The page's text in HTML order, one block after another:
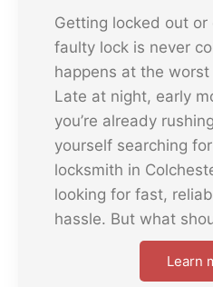
Getting locked out
faulty lock is never
happens at the
Late at night, early
you’re already
yourself searching
locksmith in
looking for fast,
hassle. But what
Learn